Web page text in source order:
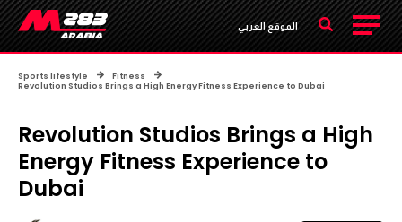
الموقع العربي
Sports lifestyle
Fitness
Revolution Studios Brings a High Energy Fitness Experience to Dubai
Revolution Studios Brings a High
Energy Fitness Experience to
Dubai